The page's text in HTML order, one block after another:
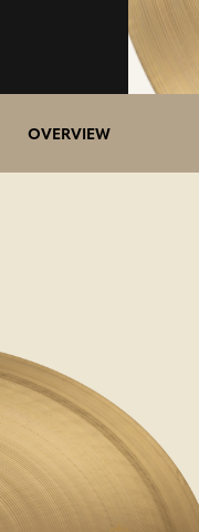
OVERVIEW